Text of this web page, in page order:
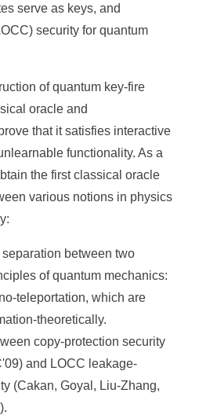
serve as keys, and
security for quantum
of quantum key-fire
oracle and
that it satisfies interactive
functionality. As a
the first classical oracle
various notions in physics
between two
of quantum mechanics:
teleportation, which are
theoretically.
copy-protection security
and LOCC leakage-
(Cakan, Goyal, Liu-Zhang,